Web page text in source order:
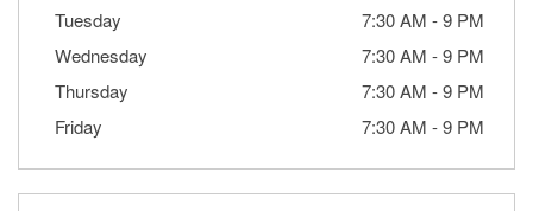
Tuesday
7:30 AM -9 PM
Wednesday
7:30 AM -9 PM
Thursday
7:30 AM -9 PM
Friday
7:30 AM -9 PM